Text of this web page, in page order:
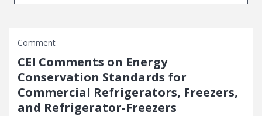
Comment
CEI Comments on Energy
Conservation Standards for
Commercial Refrigerators, Freezers,
and Refrigerator-Freezers